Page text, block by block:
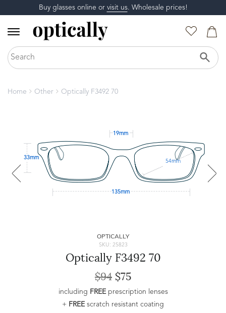
Buy glasses online or visit us. Wholesale prices!
Home Other Optically F3492 70
19mm
33mm
54mm
135mm
OPTICALLY
SKU: 25823
Optically F3492 70
$94 $75
including FREEprescription lenses
+ FREEscratch resistant coating